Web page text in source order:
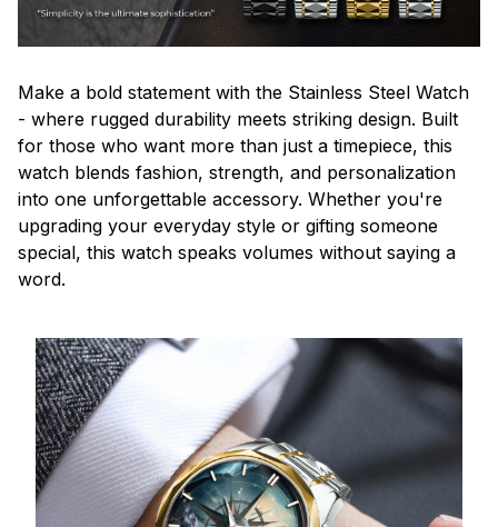
Make a bold statement with the Stainless Steel Watch
- where rugged durability meets striking design. Built
for those who want more than just a timepiece, this
watch blends fashion, strength, and personalization
into one unforgettable accessory. Whether you're
upgrading your everyday style or gifting someone
special, this watch speaks volumes without saying a
word.